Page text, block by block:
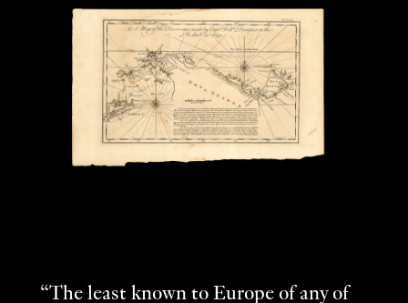
“The least known to Europe of any of